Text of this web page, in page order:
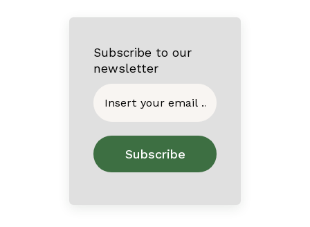
Subscribe to our
newsletter